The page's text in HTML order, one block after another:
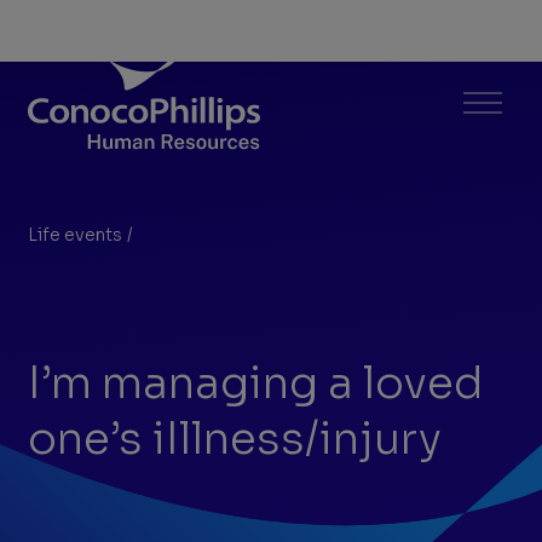
ConocoPhillips Human Resources
Menu
Life events I’m managing a loved one’s iIllness/injury
/
I’m managing a loved
one’s iIllness/injury